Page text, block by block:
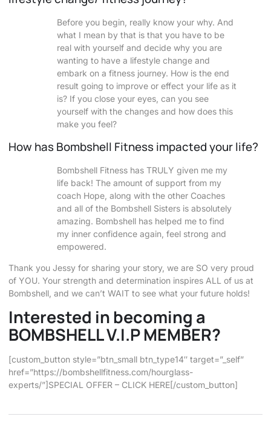
Before you begin, really know your why. And
what I mean by that is that you have to be
real with yourself and decide why you are
wanting to have a lifestyle change and
embark on a fitness journey. How is the end
result going to improve or effect your life as it
is? If you close your eyes, can you see
yourself with the changes and how does this
make you feel?
How has Bombshell Fitness impacted your life?
Bombshell Fitness has TRULY given me my
life back! The amount of support from my
coach Hope, along with the other Coaches
and all of the Bombshell Sisters is absolutely
amazing. Bombshell has helped me to find
my inner confidence again, feel strong and
empowered.
Thank you Jessy for sharing your story, we are SO very proud
of YOU. Your strength and determination inspires ALL of us at
Bombshell, and we can’t WAIT to see what your future holds!
Interested in becoming a
BOMBSHELL V.I.P MEMBER?
[custom_button style=”btn_small btn_type14″ target=”_self”
href=”https://bombshellfitness.com/hourglass-
experts/”]SPECIAL OFFER – CLICK HERE[/custom_button]